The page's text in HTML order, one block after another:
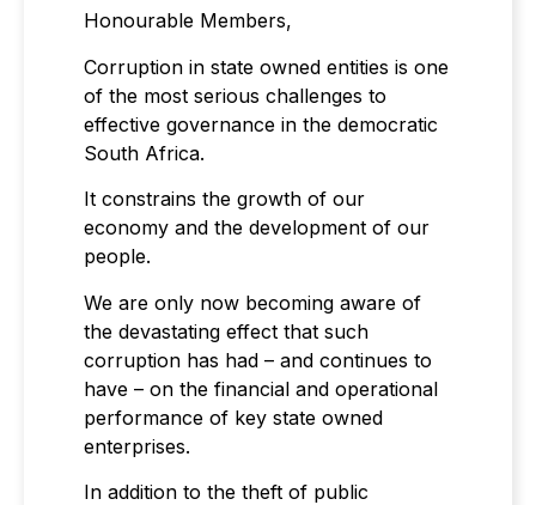
Honourable Members,
Corruption in state owned entities is one
of the most serious challenges to
effective governance in the democratic
South Africa.
It constrains the growth of our
economy and the development of our
people.
We are only now becoming aware of
the devastating effect that such
corruption has had – and continues to
have – on the financial and operational
performance of key state owned
enterprises.
In addition to the theft of public